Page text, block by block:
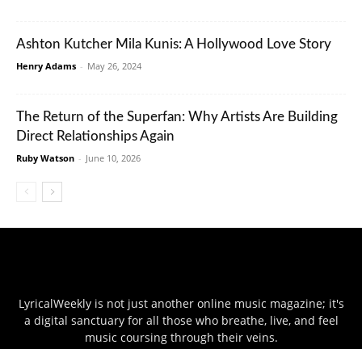
Ashton Kutcher Mila Kunis: A Hollywood Love Story
Henry Adams - May 26, 2024
The Return of the Superfan: Why Artists Are Building
Direct Relationships Again
Ruby Watson - June 10, 2026
LyricalWeekly is not just another online music magazine; it's
a digital sanctuary for all those who breathe, live, and feel
music coursing through their veins.